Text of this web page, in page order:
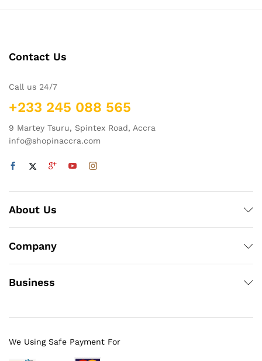
Contact Us
Call us 24/7
+233 245 088 565
9 Martey Tsuru, Spintex Road, Accra
info@shopinaccra.com
About Us
Company
Business
We Using Safe Payment For